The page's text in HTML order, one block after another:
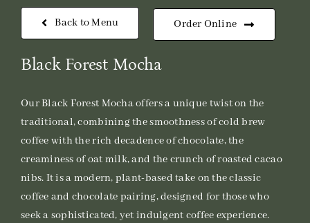
Back to Menu Order Online
Black Forest Mocha
Our Black Forest Mocha offers a unique twist on the
traditional, combining the smoothness of cold brew
coffee with the rich decadence of chocolate, the
creaminess of oat milk, and the crunch of roasted cacao
nibs. It is a modern, plant-based take on the classic
coffee and chocolate pairing, designed for those who
seek a sophisticated, yet indulgent coffee experience.